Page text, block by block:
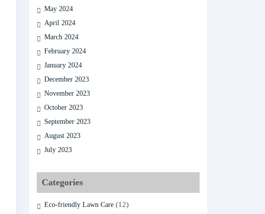
May 2024
April 2024
March 2024
February 2024
January 2024
December 2023
November 2023
October 2023
September 2023
August 2023
July 2023
Categories
Eco-friendly Lawn Care(12)